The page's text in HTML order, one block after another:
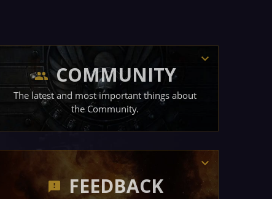
COMMUNITY
The latest and most important things about
the Community.
FEEDBACK